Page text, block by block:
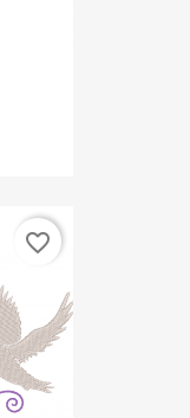
favorite_border